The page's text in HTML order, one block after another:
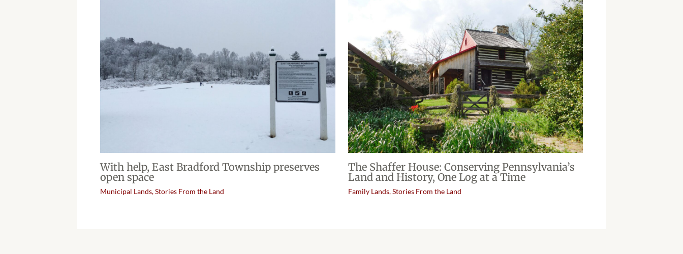
With help, East Bradford Township preserves
open space
Municipal Lands,Stories From the Land
The Shaffer House: Conserving Pennsylvania’s
Land and History, One Log at a Time
Family Lands,Stories From the Land